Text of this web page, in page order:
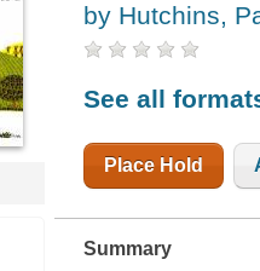
by Hutchins,
See all
Place Hold
Summary